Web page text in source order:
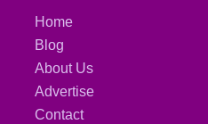
Home
Blog
About Us
Advertise
Contact